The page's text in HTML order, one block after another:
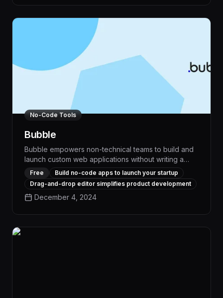
No-Code Tools
Bubble
Bubble empowers non-technical teams to build and
launch custom web applications without writing a
single line of code. With its intuitive visual
programming interface and extensive library of pre-
built components, Bubble enables rapid prototyping
and deployment of sophisticated workflow
Free
Build no-code apps to launch your startup
Drag-and-drop editor simplifies product development
December 4, 2024